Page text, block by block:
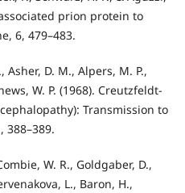
prion protein to
6, 479–483.
Asher, D. M., Alpers, M. P.,
W. P. (1968). Creutzfeldt-
Transmission to
388–389.
W. R., Goldgaber, D.,
L., Baron, H.,